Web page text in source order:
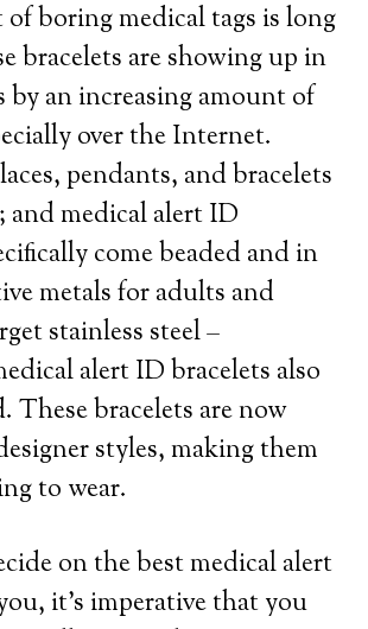
boring medical tags is long
bracelets are showing up in
by an increasing amount of
over the Internet.
pendants, and bracelets
and medical alert ID
come beaded and in
metals for adults and
stainless steel –
alert ID bracelets also
These bracelets are now
styles, making them
to wear.
on the best medical alert
it’s imperative that you